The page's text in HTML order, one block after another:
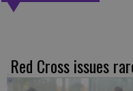
Red Cross issues